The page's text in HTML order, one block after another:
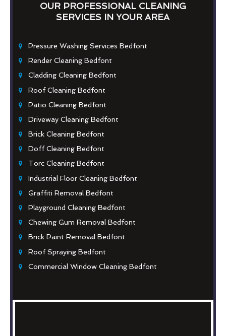
OUR PROFESSIONAL CLEANING
SERVICES IN YOUR AREA
Pressure Washing Services Bedfont
Render Cleaning Bedfont
Cladding Cleaning Bedfont
Roof Cleaning Bedfont
Patio Cleaning Bedfont
Driveway Cleaning Bedfont
Brick Cleaning Bedfont
Doff Cleaning Bedfont
Torc Cleaning Bedfont
Industrial Floor Cleaning Bedfont
Graffiti Removal Bedfont
Playground Cleaning Bedfont
Chewing Gum Removal Bedfont
Brick Paint Removal Bedfont
Roof Spraying Bedfont
Commercial Window Cleaning Bedfont